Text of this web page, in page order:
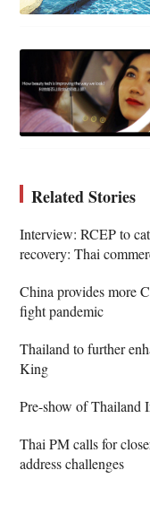
Related Stories
Interview: RCEP to
recovery: Thai
China provides more
fight pandemic
Thailand to further
King
Pre-show of Thailand
Thai PM calls for
address challenges